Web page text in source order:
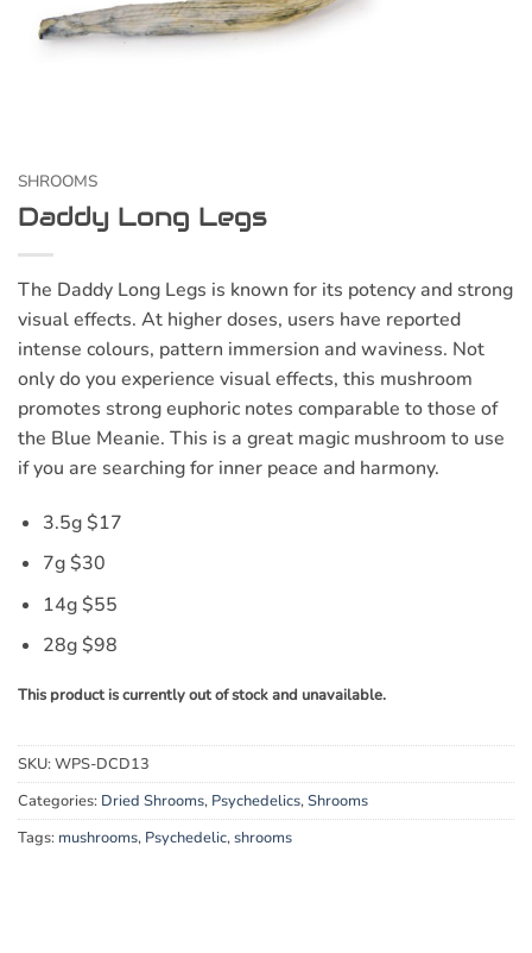
SHROOMS
Daddy Long Legs
The Daddy Long Legs is known for its potency and strong
visual effects. At higher doses, users have reported
intense colours, pattern immersion and waviness. Not
only do you experience visual effects, this mushroom
promotes strong euphoric notes comparable to those of
the Blue Meanie. This is a great magic mushroom to use
if you are searching for inner peace and harmony.
3.5g $17
7g $30
14g $55
28g $98
This product is currently out of stock and unavailable.
SKU:WPS-DCD13
Categories: Dried Shrooms, Psychedelics,Shrooms
Tags: mushrooms, Psychedelic,shrooms